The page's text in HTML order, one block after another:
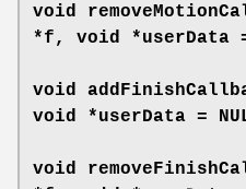
void
*f, void *userData =
void
void *userData =
void